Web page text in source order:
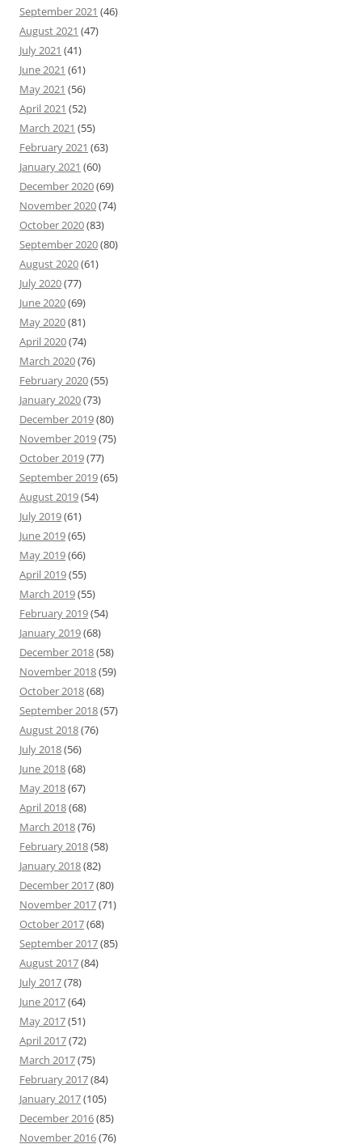
September 2021 (46)
August 2021 (47)
July 2021 (41)
June 2021 (61)
May 2021 (56)
April 2021 (52)
March 2021 (55)
February 2021 (63)
January 2021 (60)
December 2020(69)
November 2020(74)
October 2020(83)
September 2020(80)
August 2020(61)
July 2020(77)
June 2020(69)
May 2020(81)
April 2020(74)
March 2020(76)
February 2020(55)
January 2020(73)
December 2019(80)
November 2019(75)
October 2019(77)
September 2019(65)
August 2019(54)
July 2019(61)
June 2019(65)
May 2019(66)
April 2019(55)
March 2019(55)
February 2019(54)
January 2019(68)
December 2018(58)
November 2018(59)
October 2018(68)
September 2018(57)
August 2018(76)
July 2018(56)
June 2018(68)
May 2018(67)
April 2018(68)
March 2018(76)
February 2018(58)
January 2018(82)
December 2017(80)
November 2017(71)
October 2017(68)
September 2017(85)
August 2017(84)
July 2017(78)
June 2017(64)
May 2017(51)
April 2017(72)
March 2017(75)
February 2017(84)
January 2017(105)
December 2016(85)
November 2016(76)